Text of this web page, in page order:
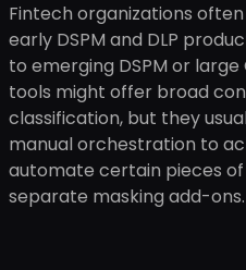
Fintech organizations
early DSPM and DLP
to emerging DSPM or large
tools might offer broad
classification, but they
manual orchestration to
automate certain pieces
separate masking add-ons.